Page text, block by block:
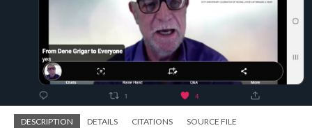
DESCRIPTION DETAILS CITATIONS SOURCE FILE